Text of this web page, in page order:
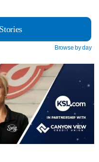
Browse by day